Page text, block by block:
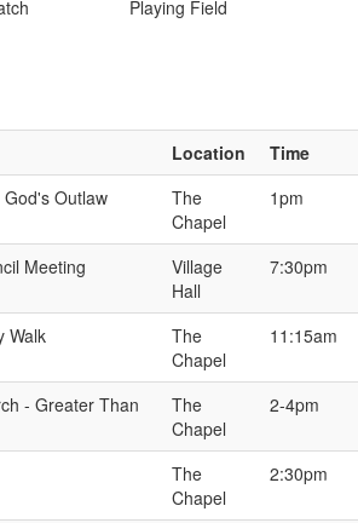
Playing Field
Location
Time
Outlaw
The
Chapel
1pm
Meeting
Village
Hall
7:30pm
Walk
The
Chapel
11:15am
- Greater Than
The
Chapel
2-4pm
The
Chapel
2:30pm